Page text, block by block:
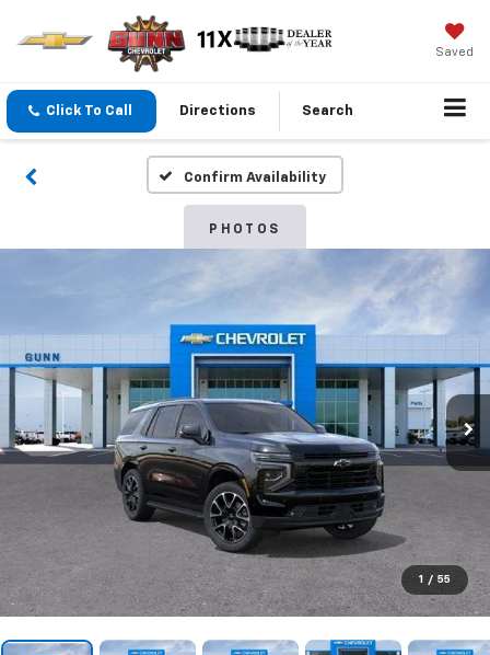
Saved
Click To Call Directions Search
Confirm Availability
PHOTOS
1 / 55